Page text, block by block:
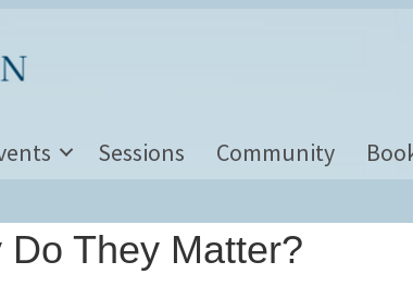
Sessions Community
They Matter?